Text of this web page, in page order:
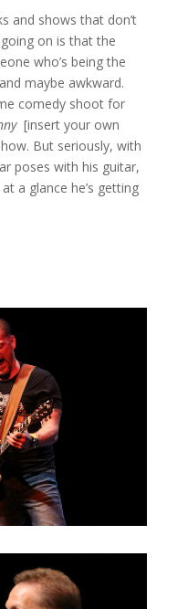
and shows that don’t
on is that the
who’s being the
maybe awkward.
comedy shoot for
[insert your own
But seriously, with
poses with his guitar,
a glance he’s getting